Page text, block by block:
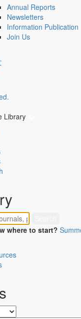
Annual Reports
Newsletters
Information Publication
Join Us
Library
where to start?